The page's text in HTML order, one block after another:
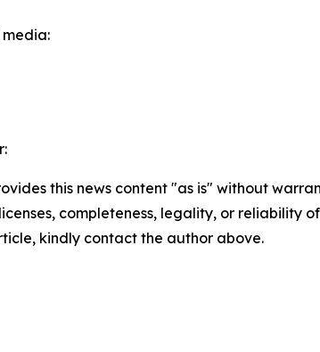
media:
this news content "as is" without
completeness, legality, or reliability
kindly contact the author above.